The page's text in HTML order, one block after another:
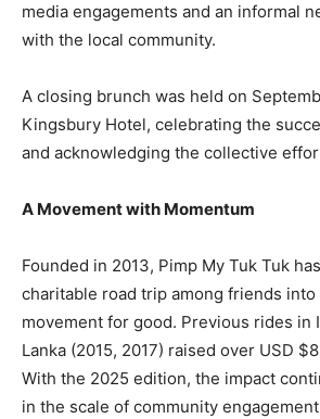
media engagements and an informal
with the local community.
A closing brunch was held on
Kingsbury Hotel, celebrating the
and acknowledging the collective
A Movement with Momentum
Founded in 2013, Pimp My Tuk Tuk
charitable road trip among friends into
movement for good. Previous rides in
Lanka (2015, 2017) raised over USD
With the 2025 edition, the impact
in the scale of community